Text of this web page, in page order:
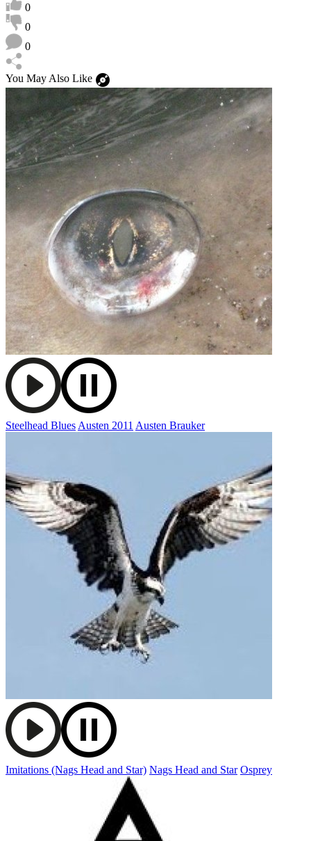
0
0
0
You May Also Like
Steelhead Blues Austen 2011 Austen Brauker
Imitations (Nags Head and Star) Nags Head and Star Osprey